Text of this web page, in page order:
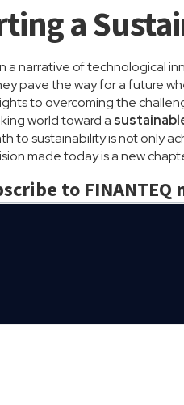
a
narrative of technological
pave the way for a future
to overcoming the
world toward a
to sustainability is not only
made today is a new
to